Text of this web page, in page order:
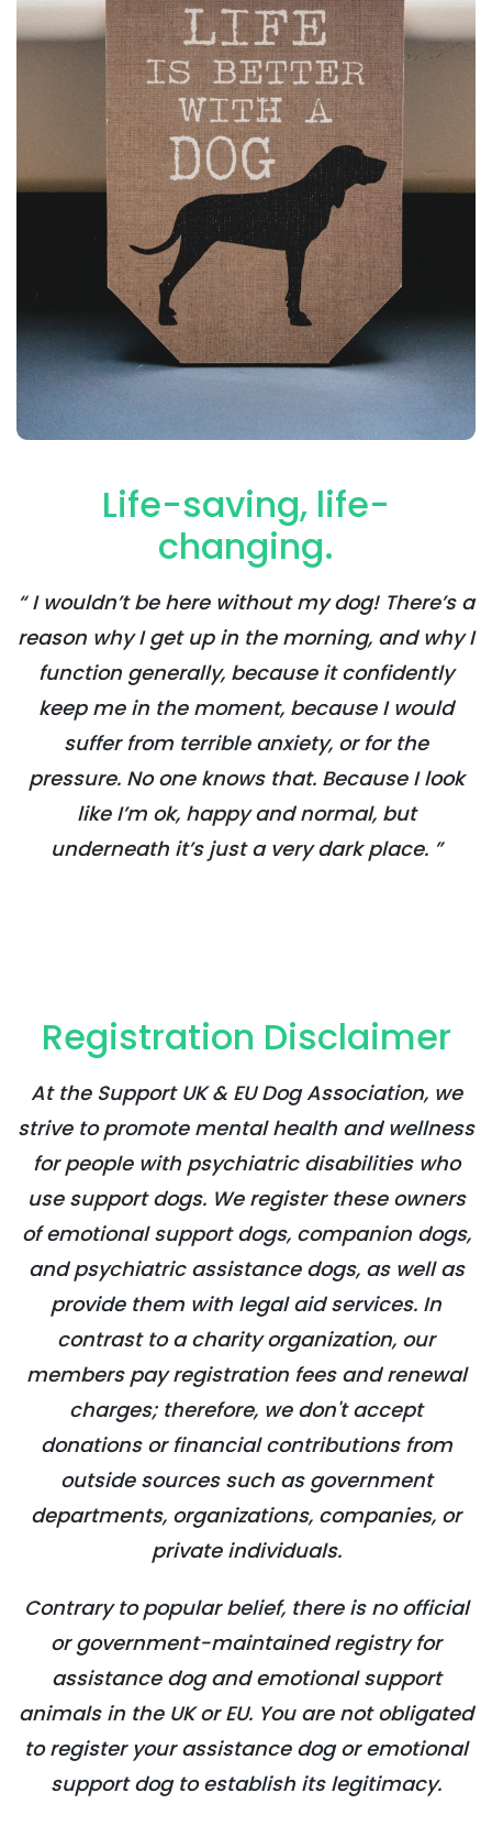
Life-saving, life-
changing.
“ I wouldn’t be here without my dog! There’s a
reason why I get up in the morning, and why I
function generally, because it confidently
keep me in the moment, because I would
suffer from terrible anxiety, or for the
pressure. No one knows that. Because I look
like I’m ok, happy and normal, but
underneath it’s just a very dark place. ”
Registration Disclaimer
At the Support UK & EU Dog Association, we
strive to promote mental health and wellness
for people with psychiatric disabilities who
use support dogs. We register these owners
of emotional support dogs, companion dogs,
and psychiatric assistance dogs, as well as
provide them with legal aid services. In
contrast to a charity organization, our
members pay registration fees and renewal
charges; therefore, we don't accept
donations or financial contributions from
outside sources such as government
departments, organizations, companies, or
private individuals.
Contrary to popular belief, there is no official
or government-maintained registry for
assistance dog and emotional support
animals in the UK or EU. You are not obligated
to register your assistance dog or emotional
support dog to establish its legitimacy.